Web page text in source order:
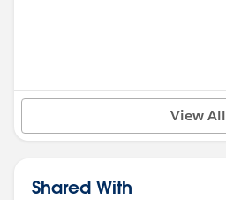
View All
Shared With